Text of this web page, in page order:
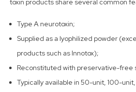
toxin products share several common
Type A neurotoxin;
Supplied as a lyophilized powder
products such as Innotox);
Reconstituted with preservative-free
Typically available in 50-unit, 100-